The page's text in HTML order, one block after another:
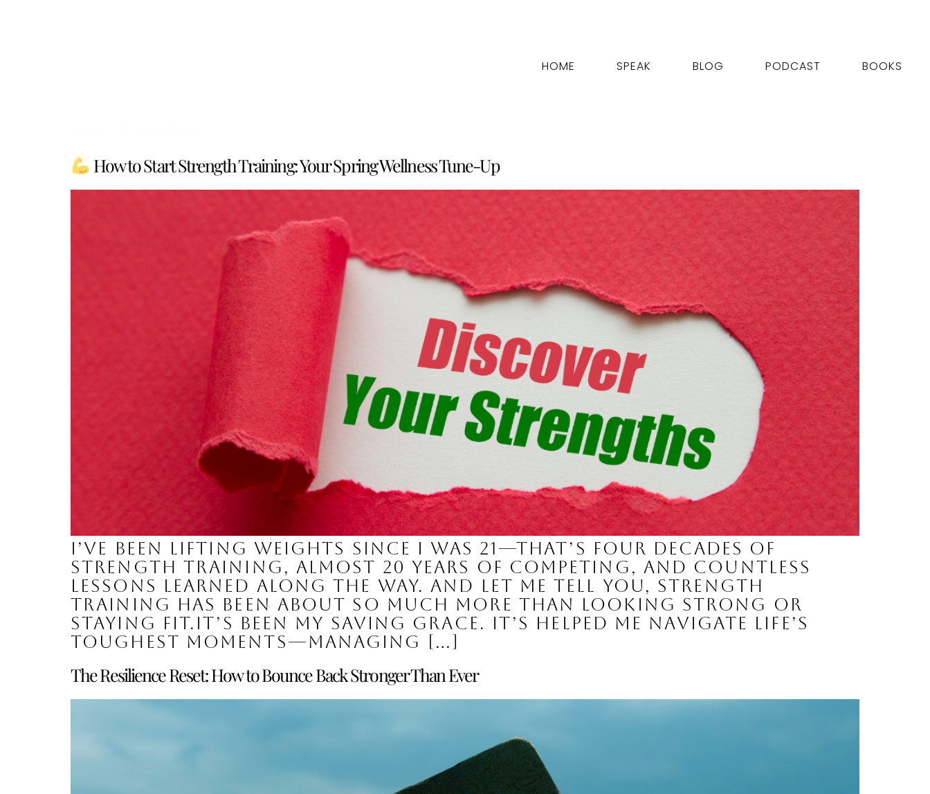
HOME SPEAK BLOG PODCAST BOOKS
How to Start Strength Training: Your Spring Wellness Tune-Up
I’ve been lifting weights since I was 21—that’s four decades of
strength training, almost 20 years of competing, and countless
lessons learned along the way. And let me tell you, strength
training has been about so much more than looking strong or
staying fit.It’s been my saving grace. It’s helped me navigate life’s
toughest moments—managing […]
The Resilience Reset: How to Bounce Back Stronger Than Ever